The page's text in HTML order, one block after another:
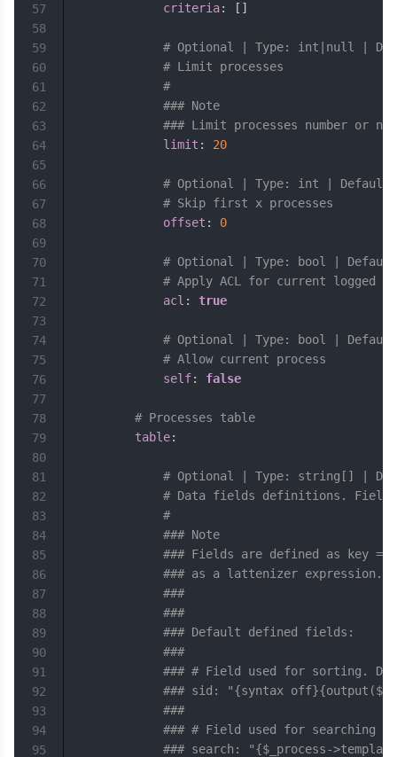
criteria: [ ]
# Optional | Type: int|null |
# Limit processes
#
### Note
### Limit processes number or
limit : 20
# Optional | Type: int |
# Skip first x processes
offset : 0
# Optional | Type: bool |
# Apply ACL for current logged
acl : true
# Optional | Type: bool |
# Allow current process
self: false
# Processes table
table:
# Optional | Type: string[] |
# Data fields definitions. Fields
#
### Note
### Fields are defined as key
### as a lattenizer expression.
###
###
### Default defined fields:
###
### # Field used for sorting.
### sid: "{syntax
###
### # Field used for searching
### search: "{$_process-
57
58
59
60
61
62
63
64
65
66
67
68
69
70
71
72
73
74
75
76
77
78
79
80
81
82
83
84
85
86
87
88
89
90
91
92
93
94
95